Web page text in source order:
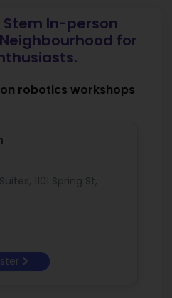
Stem In-person
for
robotics workshops
1101 Spring St,